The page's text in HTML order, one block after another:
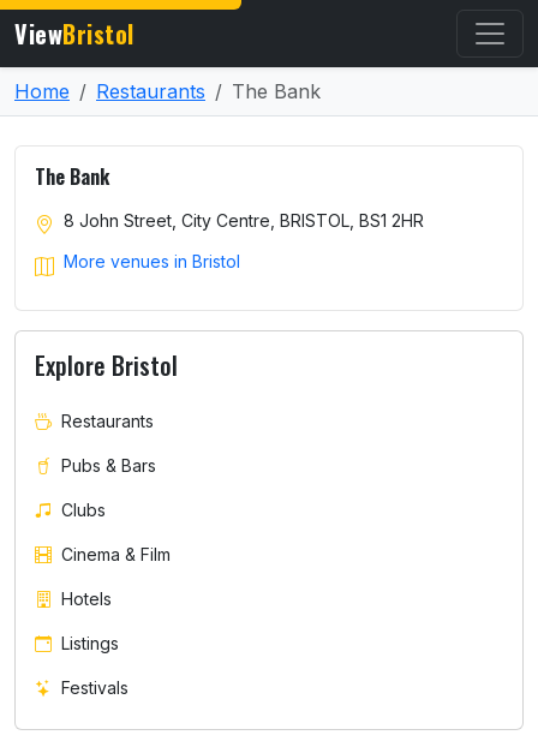
ViewBristol
Home Restaurants The Bank
The Bank
8 John Street, City Centre, BRISTOL, BS1 2HR
More venues in Bristol
Explore Bristol
Restaurants
Pubs & Bars
Clubs
Cinema & Film
Hotels
Listings
Festivals